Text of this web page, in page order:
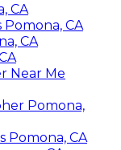
CA
CA
CA
Near Me
Pomona,
Pomona, CA